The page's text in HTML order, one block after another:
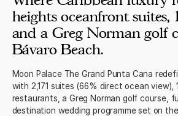
heights oceanfront suites,
and a Greg Norman golf
Bávaro Beach.
Moon Palace The Grand Punta Cana
with 2,171 suites (66% direct ocean view),
restaurants, a Greg Norman golf course,
destination wedding programme set on